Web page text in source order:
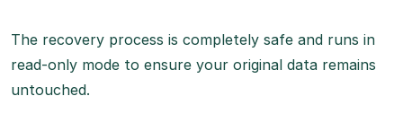
The recovery process is completely safe and runs in
read-only mode to ensure your original data remains
untouched.